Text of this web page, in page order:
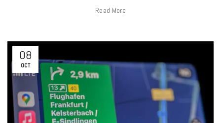
Read More
08
OCT